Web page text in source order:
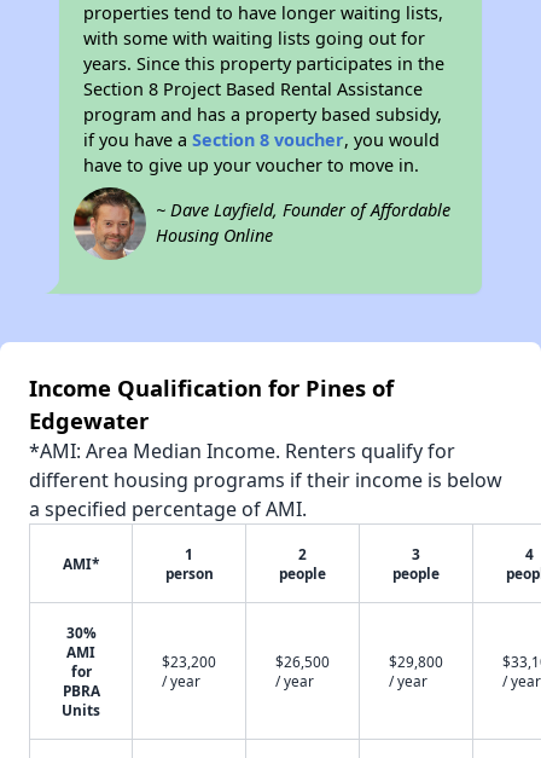
properties tend to have longer waiting lists,
with some with waiting lists going out for
years. Since this property participates in the
Section 8 Project Based Rental Assistance
program and has a property based subsidy,
if you have aSection 8 voucher, you would
have to give up your voucher to move in.
~ Dave Layfield, Founder of Affordable
Housing Online
Income Qualification for Pines of
Edgewater
*AMI: Area Median Income. Renters qualify for
different housing programs if their income is below
a specified percentage of AMI.
AMI*
1
person
2
people
3
people
4
30%
AMI
for
PBRA
Units
$23,200
/ year
$26,500
/ year
$29,800
/ year
/ year